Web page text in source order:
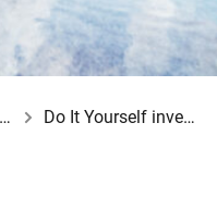
do you have? Do It Yourself investing at BeFrank